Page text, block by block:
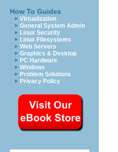
How To Guides
Virtualization
General System Admin
Linux Security
Linux Filesystems
Web Servers
Graphics & Desktop
PC Hardware
Windows
Problem Solutions
Privacy Policy